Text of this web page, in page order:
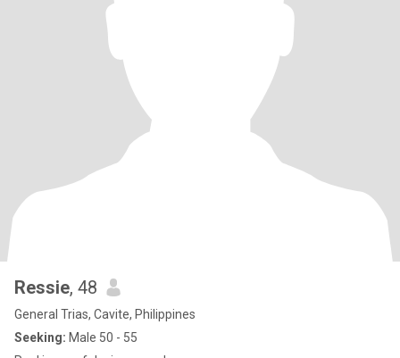
Ressie, 48
General Trias, Cavite, Philippines
Seeking: Male 50 - 55